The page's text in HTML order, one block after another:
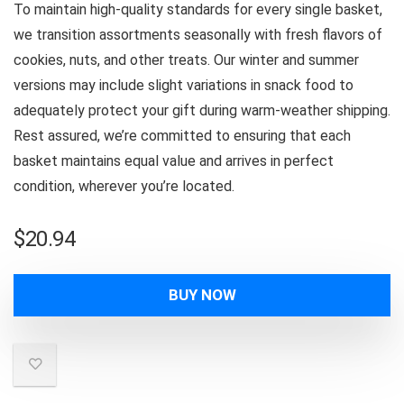
To maintain high-quality standards for every single basket,
we transition assortments seasonally with fresh flavors of
cookies, nuts, and other treats. Our winter and summer
versions may include slight variations in snack food to
adequately protect your gift during warm-weather shipping.
Rest assured, we’re committed to ensuring that each
basket maintains equal value and arrives in perfect
condition, wherever you’re located.
$20.94
BUY NOW